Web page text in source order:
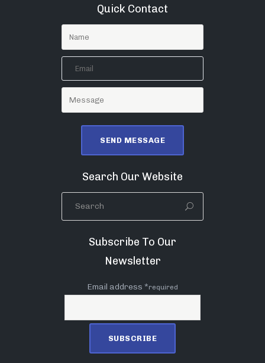
Quick Contact
Search Our Website
Subscribe To Our
Newsletter
Email address *required